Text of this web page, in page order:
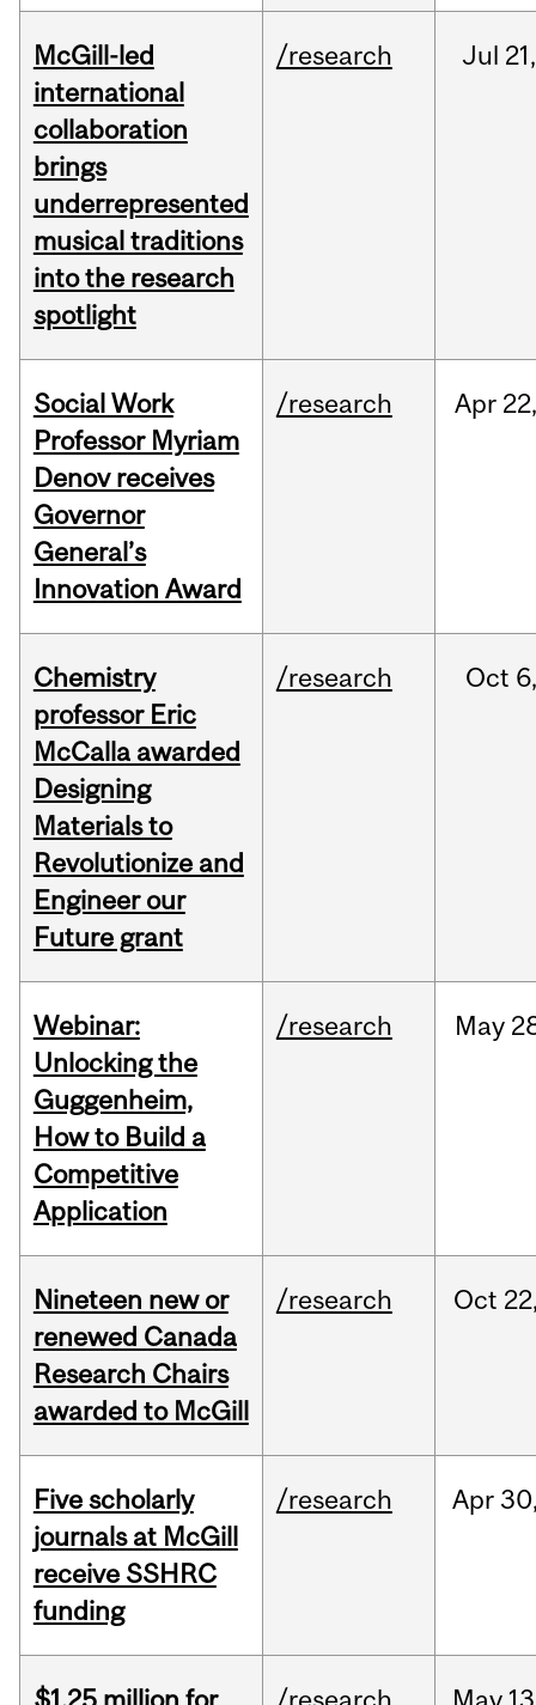
McGill-led
international
collaboration
brings
underrepresented
musical traditions
into the research
spotlight
/research Jul 21,
Social Work
Professor Myriam
Denov receives
Governor
General’s
Innovation Award
/research Apr
Chemistry
professor Eric
McCalla awarded
Designing
Materials to
Revolutionize and
Engineer our
Future grant
/research Oct
Webinar:
Unlocking the
Guggenheim,
How to Build a
Competitive
Application
/research May
Nineteen new or
renewed Canada
Research Chairs
awarded to McGill
/research Oct
Five scholarly
journals at McGill
receive SSHRC
funding
/research Apr